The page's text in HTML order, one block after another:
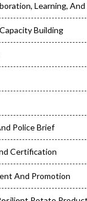
Learning,
Building
Police Brief
Certification
And Promotion